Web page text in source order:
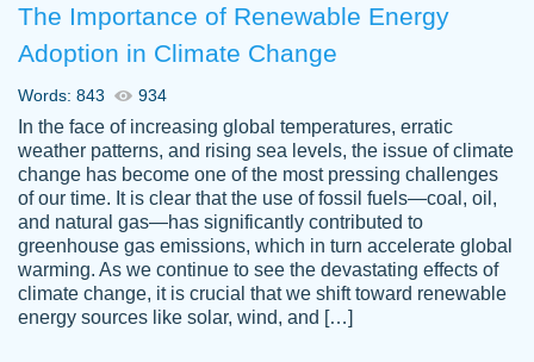
2 months ago
customer-
3306837
Great paper, Dr. Karlyna nailed this paper.
The readability of the paper was easy and
smooth. I couldn't of asked for a better
paper.
The Importance of Renewable Energy
Adoption in Climate Change
Words: 843 934
In the face of increasing global temperatures, erratic
weather patterns, and rising sea levels, the issue of climate
change has become one of the most pressing challenges
of our time. It is clear that the use of fossil fuels—coal, oil,
and natural gas—has significantly contributed to
greenhouse gas emissions, which in turn accelerate global
warming. As we continue to see the devastating effects of
climate change, it is crucial that we shift toward renewable
energy sources like solar, wind, and […]